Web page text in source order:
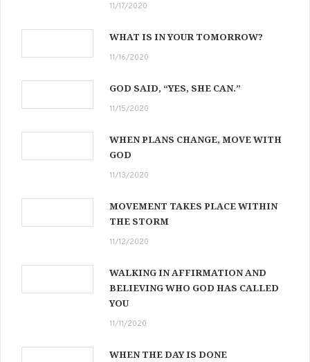
11/17/2020
WHAT IS IN YOUR TOMORROW?
11/16/2020
GOD SAID, “YES, SHE CAN.”
11/15/2020
WHEN PLANS CHANGE, MOVE WITH
GOD
11/13/2020
MOVEMENT TAKES PLACE WITHIN
THE STORM
11/12/2020
WALKING IN AFFIRMATION AND
BELIEVING WHO GOD HAS CALLED
YOU
11/11/2020
WHEN THE DAY IS DONE